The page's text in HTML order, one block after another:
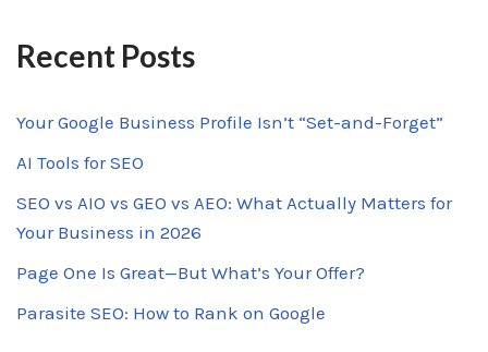
Recent Posts
Your Google Business Profile Isn’t “Set-and-Forget”
AI Tools for SEO
SEO vs AIO vs GEO vs AEO: What Actually Matters for
Your Business in 2026
Page One Is Great—But What’s Your Offer?
Parasite SEO: How to Rank on Google